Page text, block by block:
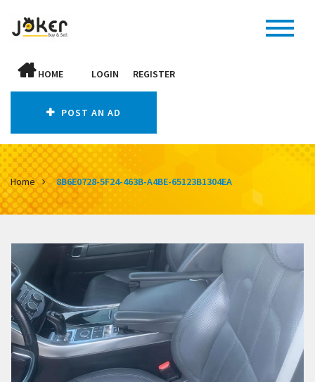
HOME LOGIN REGISTER
POST AN AD
Home 8B6E0728-5F24-463B-A4BE-65123B1304EA